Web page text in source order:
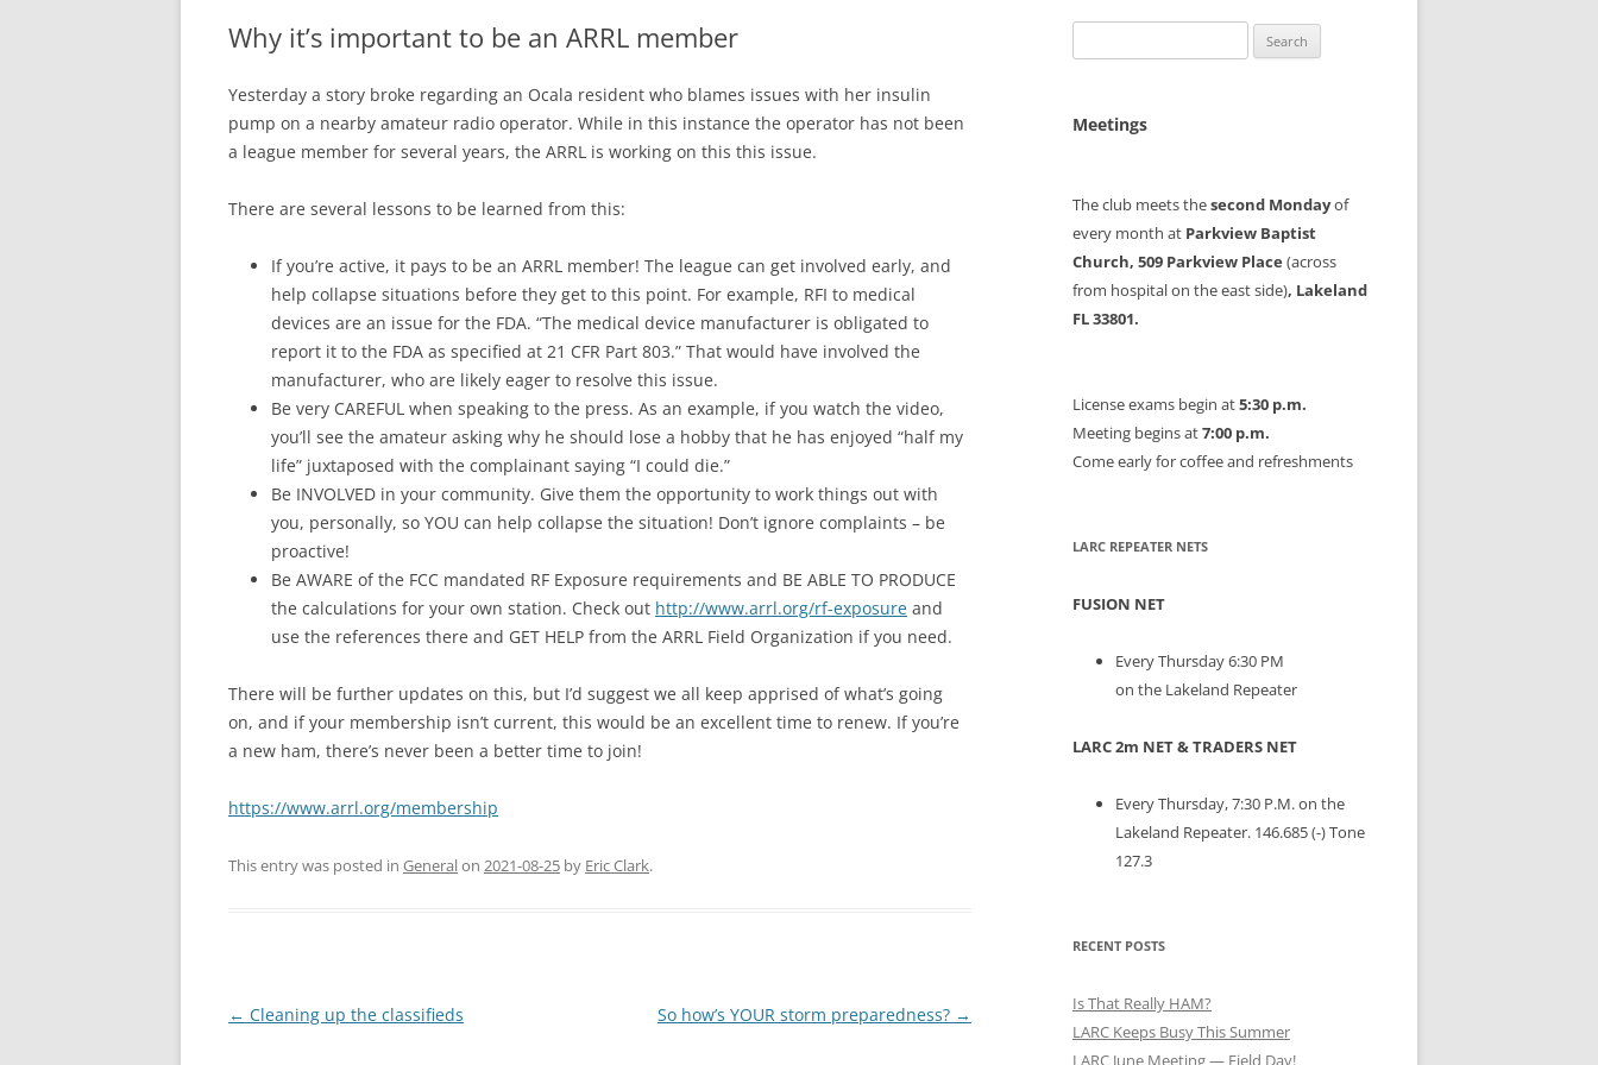
Why it’s important to be an ARRL member
Yesterday a story broke regarding an Ocala resident who blames issues with her insulin
pump on a nearby amateur radio operator. While in this instance the operator has not been
a league member for several years, the ARRL is working on this this issue.
There are several lessons to be learned from this:
If you’re active, it pays to be an ARRL member! The league can get involved early, and
help collapse situations before they get to this point. For example, RFI to medical
devices are an issue for the FDA. “The medical device manufacturer is obligated to
report it to the FDA as specified at 21 CFR Part 803.” That would have involved the
manufacturer, who are likely eager to resolve this issue.
Be very CAREFUL when speaking to the press. As an example, if you watch the video,
you’ll see the amateur asking why he should lose a hobby that he has enjoyed “half my
life” juxtaposed with the complainant saying “I could die.”
Be INVOLVED in your community. Give them the opportunity to work things out with
you, personally, so YOU can help collapse the situation! Don’t ignore complaints – be
proactive!
Be AWARE of the FCC mandated RF Exposure requirements and BE ABLE TO PRODUCE
the calculations for your own station. Check out http://www.arrl.org/rf-exposure and
use the references there and GET HELP from the ARRL Field Organization if you need.
There will be further updates on this, but I’d suggest we all keep apprised of what’s going
on, and if your membership isn’t current, this would be an excellent time to renew. If you’re
a new ham, there’s never been a better time to join!
https://www.arrl.org/membership
This entry was posted in Generalon 2021-08-25 by Eric Clark.
Post
← Cleaning up the classifieds So how’s YOUR storm preparedness? →
for:
Meetings
The club meets thesecond Mondayof
every month at Parkview Baptist
Church, 509 Parkview Place (across
from hospital on the east side), Lakeland
FL 33801.
License exams begin at5:30 p.m.
Meeting begins at7:00 p.m.
Come early for coffee and refreshments
LARC REPEATER NETS
FUSION NET
Every Thursday 6:30 PM
on the Lakeland Repeater
LARC 2m NET & TRADERS NET
Every Thursday, 7:30 P.M. on the
Lakeland Repeater. 146.685 (-) Tone
127.3
RECENT POSTS
Is That Really HAM?
LARC Keeps Busy This Summer
LARC June Meeting — Field Day!